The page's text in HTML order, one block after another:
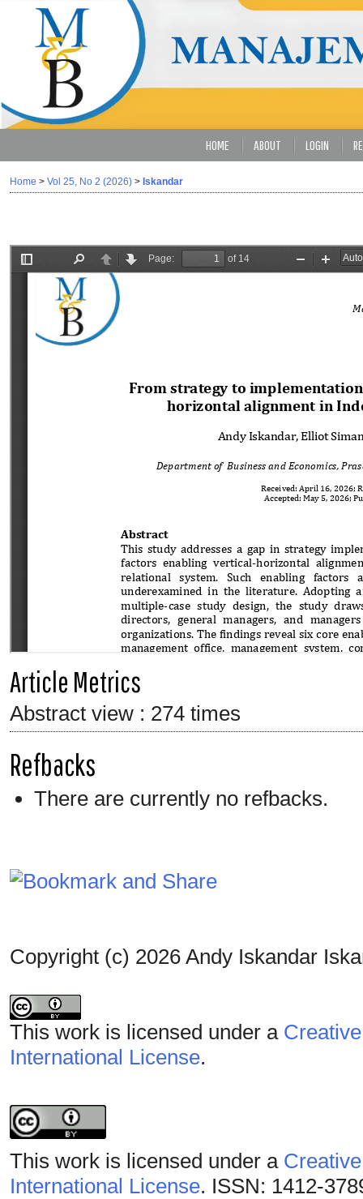
HOME ABOUT LOGIN
Home > Vol 25, No 2 (2026) > Iskandar
Article Metrics
Abstract view : 274 times
Refbacks
There are currently no refbacks.
Copyright (c) 2026 Andy Iskandar
This work is licensed under a
International License.
This work is licensed under a
International License. ISSN: 1412-